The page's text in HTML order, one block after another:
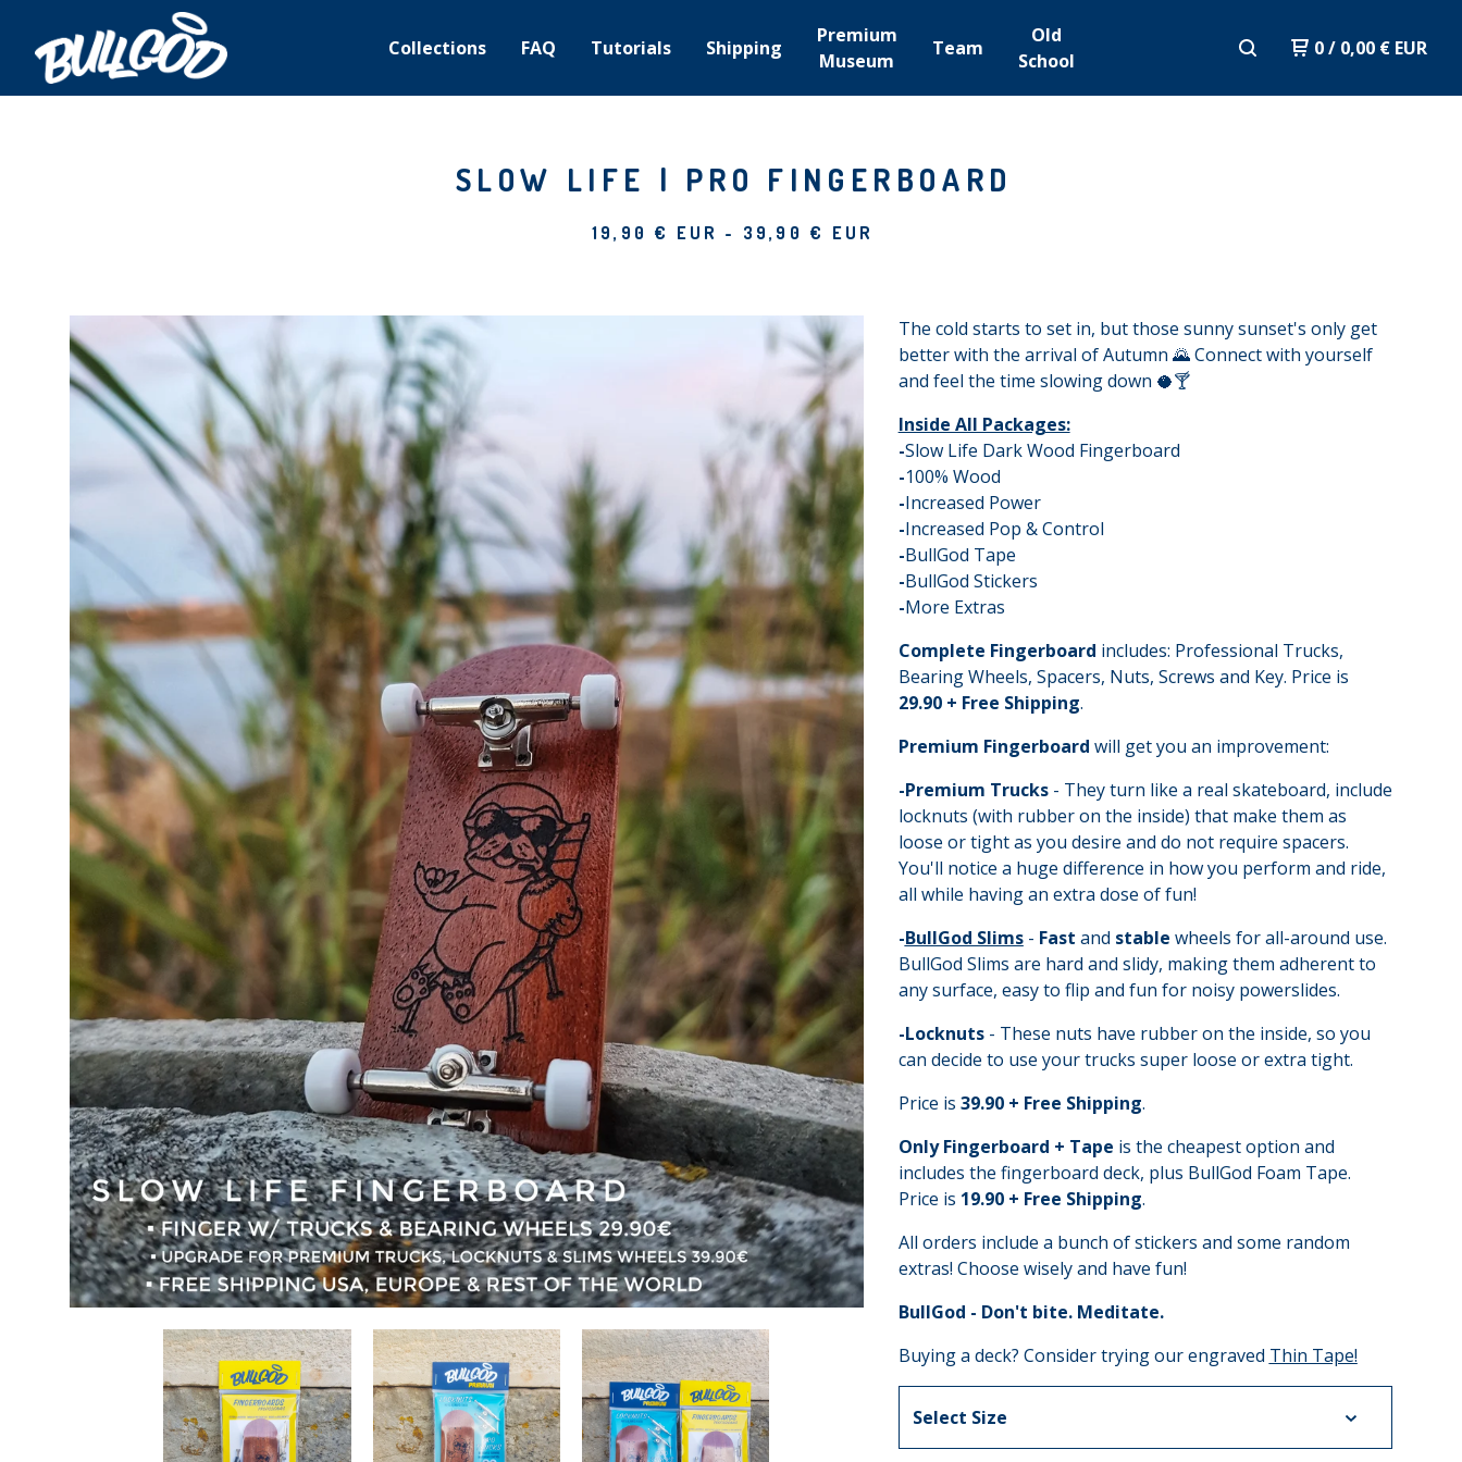
Collections FAQ Tutorials Shipping
Premium
Museum
Team
Old
School
0/ 0,00 € EUR
SLOW LIFE | PRO FINGERBOARD
19,90 € EUR - 39,90 € EUR
The cold starts to set in, but those sunny sunset's only get
better with the arrival of Autumn 🌄 Connect with yourself
and feel the time slowing down 🥥🍸
Inside All Packages:
-Slow Life Dark Wood Fingerboard
-100% Wood
-Increased Power
-Increased Pop & Control
-BullGod Tape
-BullGod Stickers
-More Extras
Complete Fingerboard includes: Professional Trucks,
Bearing Wheels, Spacers, Nuts, Screws and Key. Price is
29.90 + Free Shipping.
Premium Fingerboard will get you an improvement:
-Premium Trucks- They turn like a real skateboard, include
locknuts (with rubber on the inside) that make them as
loose or tight as you desire and do not require spacers.
You'll notice a huge difference in how you perform and ride,
all while having an extra dose of fun!
-BullGod Slims- Fast and stable wheels for all-around use.
BullGod Slims are hard and slidy, making them adherent to
any surface, easy to flip and fun for noisy powerslides.
-Locknuts- These nuts have rubber on the inside, so you
can decide to use your trucks super loose or extra tight.
Price is 39.90 + Free Shipping.
Only Fingerboard + Tape is the cheapest option and
includes the fingerboard deck, plus BullGod Foam Tape.
Price is 19.90 + Free Shipping.
All orders include a bunch of stickers and some random
extras! Choose wisely and have fun!
BullGod - Don't bite. Meditate.
Buying a deck? Consider trying our engraved Thin Tape!